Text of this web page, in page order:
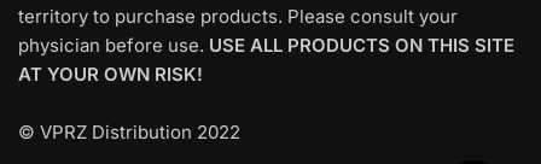
territory to purchase products. Please consult your
physician before use. USE ALL PRODUCTS ON THIS SITE
AT YOUR OWN RISK!
© VPRZ Distribution 2022